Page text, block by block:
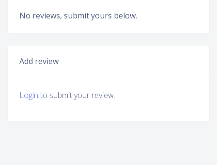
No reviews, submit yours below.
Add review
Login to submit your review.